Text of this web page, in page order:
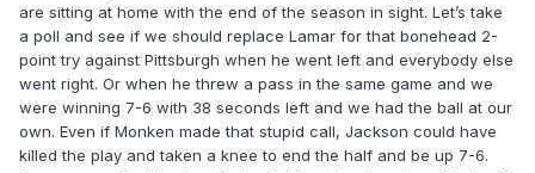
are sitting at home with the end of the season in sight. Let’s take
a poll and see if we should replace Lamar for that bonehead 2-
point try against Pittsburgh when he went left and everybody else
went right. Or when he threw a pass in the same game and we
were winning 7-6 with 38 seconds left and we had the ball at our
own. Even if Monken made that stupid call, Jackson could have
killed the play and taken a knee to end the half and be up 7-6.